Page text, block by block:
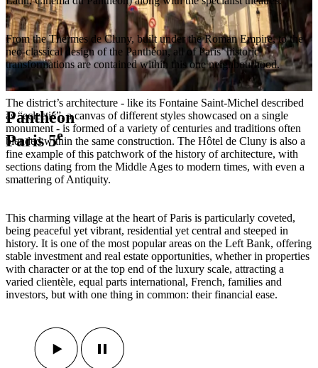
Panthéon
Paris 5e
From the Thermes de Cluny, built under the Roman Empire, to the
neo-classical design of the Panthéon, all of Paris’ historic
transformations are contained within this one neighbourhood.
The district’s architecture - like its Fontaine Saint-Michel described
as “eclectic”, a canvas of different styles showcased on a single
monument - is formed of a variety of centuries and traditions often
blended within the same construction. The Hôtel de Cluny is also a
fine example of this patchwork of the history of architecture, with
sections dating from the Middle Ages to modern times, with even a
smattering of Antiquity.
This charming village at the heart of Paris is particularly coveted,
being peaceful yet vibrant, residential yet central and steeped in
history. It is one of the most popular areas on the Left Bank, offering
stable investment and real estate opportunities, whether in properties
with character or at the top end of the luxury scale, attracting a
varied clientèle, equal parts international, French, families and
investors, but with one thing in common: their financial ease.